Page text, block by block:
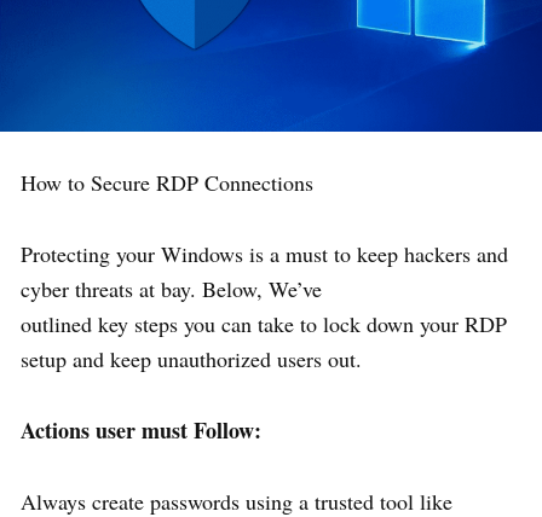
How to Secure RDP Connections
Protecting your Windows is a must to keep hackers and
cyber threats at bay. Below, We’ve
outlined key steps you can take to lock down your RDP
setup and keep unauthorized users out.
Actions user must Follow:
Always create passwords using a trusted tool like